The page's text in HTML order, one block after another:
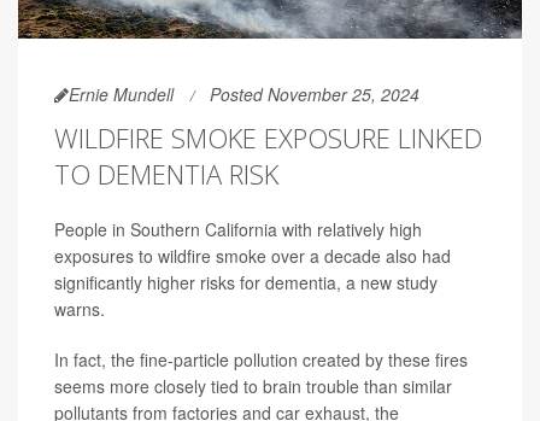
Ernie Mundell Posted November 25, 2024
WILDFIRE SMOKE EXPOSURE LINKED
TO DEMENTIA RISK
People in Southern California with relatively high
exposures to wildfire smoke over a decade also had
significantly higher risks for dementia, a new study
warns.
In fact, the fine-particle pollution created by these fires
seems more closely tied to brain trouble than similar
pollutants from factories and car exhaust, the